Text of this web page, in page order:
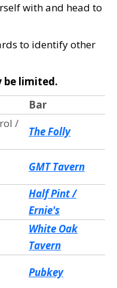
with and head to
to identify other
be limited.
Bar
/
The Folly
GMT Tavern
Half Pint /
Ernie's
White Oak
Tavern
Pubkey